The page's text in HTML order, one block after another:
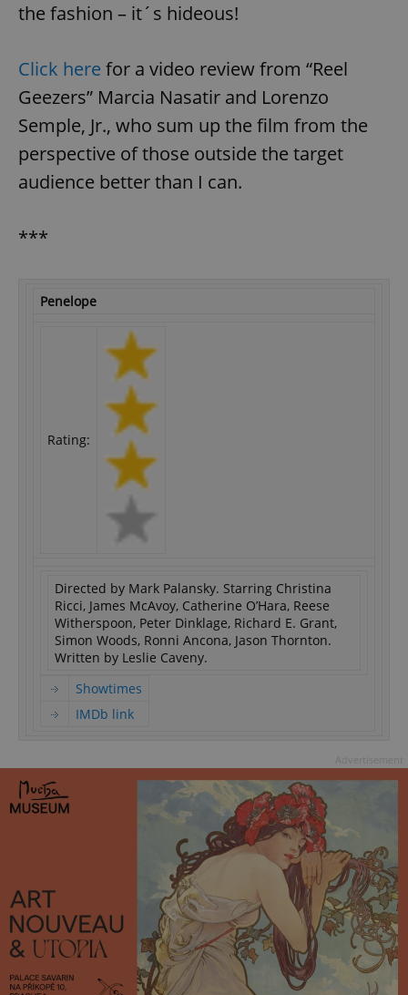
the fashion – it´s hideous!
Click here for a video review from “Reel
Geezers” Marcia Nasatir and Lorenzo
Semple, Jr., who sum up the film from the
perspective of those outside the target
audience better than I can.
***
Penelope
Rating:
Directed by Mark Palansky. Starring Christina
Ricci, James McAvoy, Catherine O’Hara, Reese
Witherspoon, Peter Dinklage, Richard E. Grant,
Simon Woods, Ronni Ancona, Jason Thornton.
Written by Leslie Caveny.
Showtimes
IMDb link